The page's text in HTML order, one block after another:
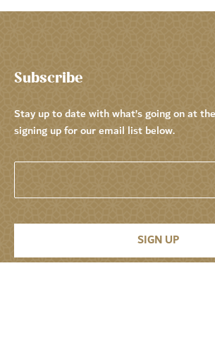
Subscribe
Stay up to date with what’s going on at
signing up for our email list below.